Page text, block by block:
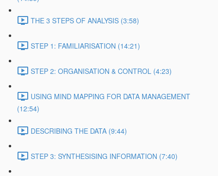
THE 3 STEPS OF ANALYSIS (3:58)
STEP 1: FAMILIARISATION (14:21)
STEP 2: ORGANISATION & CONTROL (4:23)
USING MIND MAPPING FOR DATA MANAGEMENT
(12:54)
DESCRIBING THE DATA (9:44)
STEP 3: SYNTHESISING INFORMATION (7:40)